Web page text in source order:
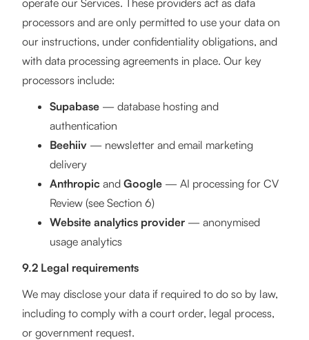
operate our Services. These providers act as data
processors and are only permitted to use your data on
our instructions, under confidentiality obligations, and
with data processing agreements in place. Our key
processors include:
Supabase — database hosting and
authentication
Beehiiv — newsletter and email marketing
delivery
Anthropic and Google — AI processing for CV
Review (see Section 6)
Website analytics provider — anonymised
usage analytics
9.2 Legal requirements
We may disclose your data if required to do so by law,
including to comply with a court order, legal process,
or government request.